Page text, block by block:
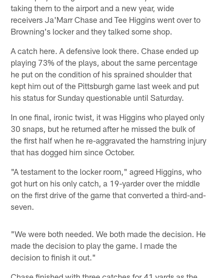
taking them to the airport and a new year, wide
receivers Ja'Marr Chase and Tee Higgins went over to
Browning's locker and they talked some shop.
A catch here. A defensive look there. Chase ended up
playing 73% of the plays, about the same percentage
he put on the condition of his sprained shoulder that
kept him out of the Pittsburgh game last week and put
his status for Sunday questionable until Saturday.
In one final, ironic twist, it was Higgins who played only
30 snaps, but he returned after he missed the bulk of
the first half when he re-aggravated the hamstring injury
that has dogged him since October.
"A testament to the locker room," agreed Higgins, who
got hurt on his only catch, a 19-yarder over the middle
on the first drive of the game that converted a third-and-
seven.
"We were both needed. We both made the decision. He
made the decision to play the game. I made the
decision to finish it out."